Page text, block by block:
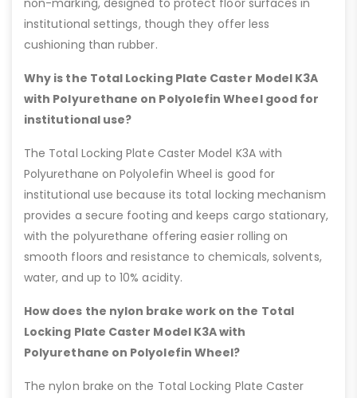
non-marking, designed to protect floor surfaces in
institutional settings, though they offer less
cushioning than rubber.
Why is the Total Locking Plate Caster Model K3A
with Polyurethane on Polyolefin Wheel good for
institutional use?
The Total Locking Plate Caster Model K3A with
Polyurethane on Polyolefin Wheel is good for
institutional use because its total locking mechanism
provides a secure footing and keeps cargo stationary,
with the polyurethane offering easier rolling on
smooth floors and resistance to chemicals, solvents,
water, and up to 10% acidity.
How does the nylon brake work on the Total
Locking Plate Caster Model K3A with
Polyurethane on Polyolefin Wheel?
The nylon brake on the Total Locking Plate Caster